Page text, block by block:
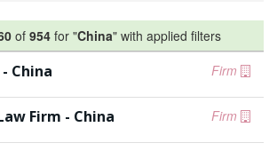
of 954 for "China" with applied filters
Firm
China
Firm
Firm - China